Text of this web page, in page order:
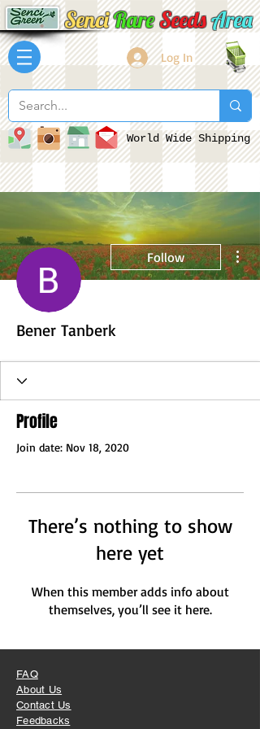
SenciRareSeedsArea
Log In
World Wide Shipping
Follow
Bener Tanberk
Profile
Join date: Nov 18, 2020
There’s nothing to show
here yet
When this member adds info about
themselves, you’ll see it here.
FAQ
About Us
Contact Us
Feedbacks